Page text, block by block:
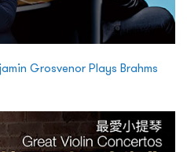
Grosvenor Plays Brahms